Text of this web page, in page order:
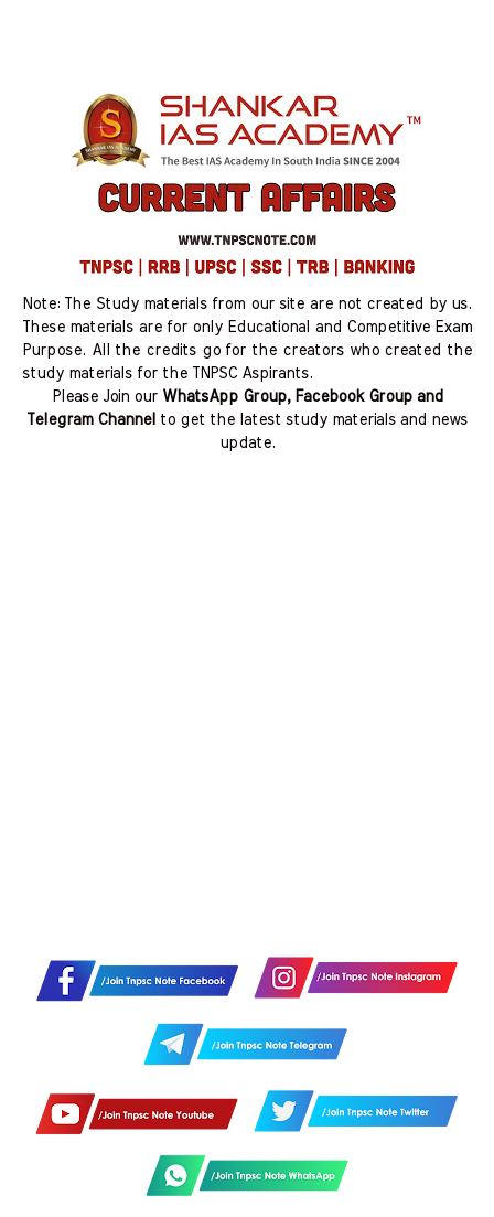
Note: The Study materials from our site are not created by us.
These materials are for only Educational and Competitive Exam
Purpose. All the credits go for the creators who created the
study materials for the TNPSC Aspirants.
Please Join our WhatsApp Group, Facebook Group and
Telegram Channel to get the latest study materials and news
update.